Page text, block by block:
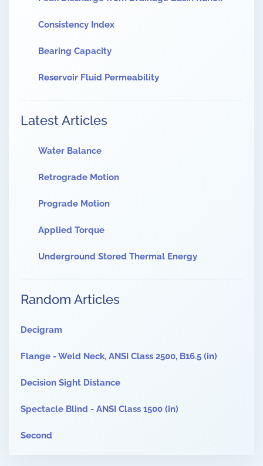
Consistency Index
Bearing Capacity
Reservoir Fluid Permeability
Latest Articles
Water Balance
Retrograde Motion
Prograde Motion
Applied Torque
Underground Stored Thermal Energy
Random Articles
Decigram
Flange - Weld Neck, ANSI Class 2500, B16.5 (in)
Decision Sight Distance
Spectacle Blind - ANSI Class 1500 (in)
Second